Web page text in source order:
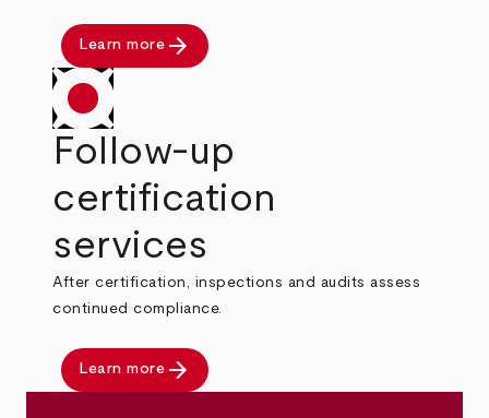
Learn more arrow_forward
Follow-up
certification
services
After certification, inspections and audits assess
continued compliance.
Learn more arrow_forward